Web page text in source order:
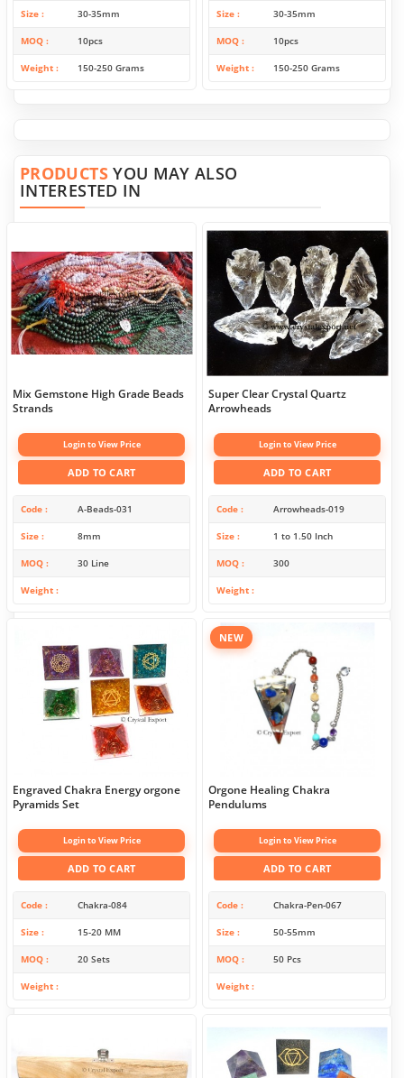
Size 30-35mm
MOQ 10pcs
Weight 150-250 Grams
Size 30-35mm
MOQ 10pcs
Weight 150-250 Grams
PRODUCTSYOU MAY ALSO
INTERESTED IN
Mix Gemstone High Grade Beads
Strands
Login to View Price
ADD TO CART
Code A-Beads-031
Size 8mm
MOQ 30 Line
Weight
Super Clear Crystal Quartz
Arrowheads
Login to View Price
ADD TO CART
Code Arrowheads-019
Size 1 to 1.50 Inch
MOQ 300
Weight
Engraved Chakra Energy orgone
Pyramids Set
Login to View Price
ADD TO CART
Code Chakra-084
Size 15-20 MM
MOQ 20 Sets
Weight
NEW
Orgone Healing Chakra
Pendulums
Login to View Price
ADD TO CART
Code Chakra-Pen-067
Size 50-55mm
MOQ 50 Pcs
Weight